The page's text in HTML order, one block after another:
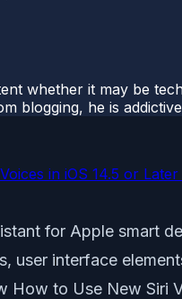
whether it may be
blogging, he is
in iOS 14.5 or
for Apple smart
user interface
How to Use New Siri